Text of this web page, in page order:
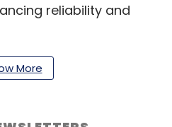
reliability and
Chief Executive
said, "In Cognizant,
delivering innovative
More